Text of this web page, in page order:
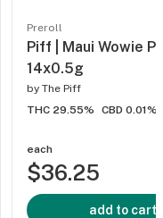
Preroll
Piff | Maui Wowie
14x0.5g
by The Piff
THC 29.55%
CBD 0.01%
each
$36.25
add to cart